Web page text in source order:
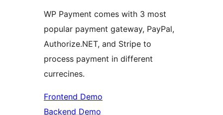
WP Payment comes with 3 most
popular payment gateway, PayPal,
Authorize.NET, and Stripe to
process payment in different
currecines.
Frontend Demo
Backend Demo